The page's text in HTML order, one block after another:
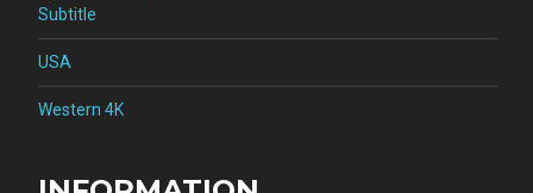
Subtitle
USA
Western 4K